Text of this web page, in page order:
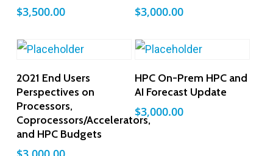
$3,500.00 $3,000.00
Add To Cart
2021 End Users
Perspectives on
Processors,
Coprocessors/Accelerators,
and HPC Budgets
Add To Cart
HPC On-Prem HPC and
AI Forecast Update
$3,000.00